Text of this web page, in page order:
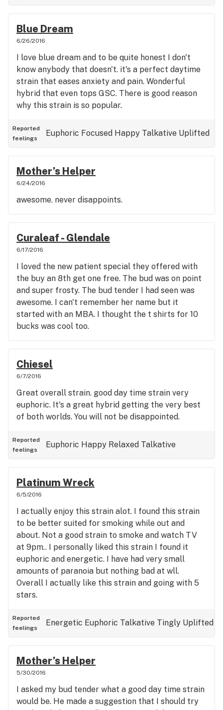
Blue Dream
6/26/2016
I love blue dream and to be quite honest I don't
know anybody that doesn't. it's a perfect daytime
strain that eases anxiety and pain. Wonderful
hybrid that even tops GSC. There is good reason
why this strain is so popular.
Reported
feelings
Euphoric Focused Happy Talkative Uplifted
Mother’s Helper
6/24/2016
awesome. never disappoints.
Curaleaf - Glendale
6/17/2016
I loved the new patient special they offered with
the buy an 8th get one free. The bud was on point
and super frosty. The bud tender I had seen was
awesome. I can't remember her name but it
started with an MBA. I thought the t shirts for 10
bucks was cool too.
Chiesel
6/7/2016
Great overall strain. good day time strain very
euphoric. It's a great hybrid getting the very best
of both worlds. You will not be disappointed.
Reported
feelings
Euphoric Happy Relaxed Talkative
Platinum Wreck
6/5/2016
I actually enjoy this strain alot. I found this strain
to be better suited for smoking while out and
about. Not a good strain to smoke and watch TV
at 9pm.. I personally liked this strain I found it
euphoric and energetic. I have had very small
amounts of paranoia but nothing bad at wll.
Overall I actually like this strain and going with 5
stars.
Reported
feelings
Energetic Euphoric Talkative Tingly Uplifted
Mother’s Helper
5/30/2016
I asked my bud tender what a good day time strain
would be. He made a suggestion that I should try